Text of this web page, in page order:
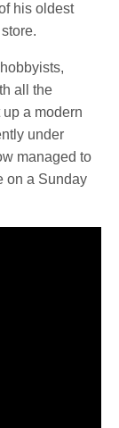
his oldest
all the
a modern
under
managed to
on a Sunday